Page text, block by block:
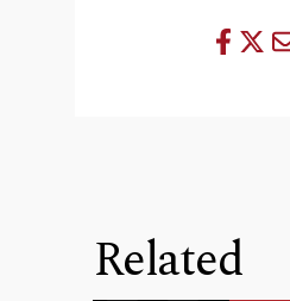
Related